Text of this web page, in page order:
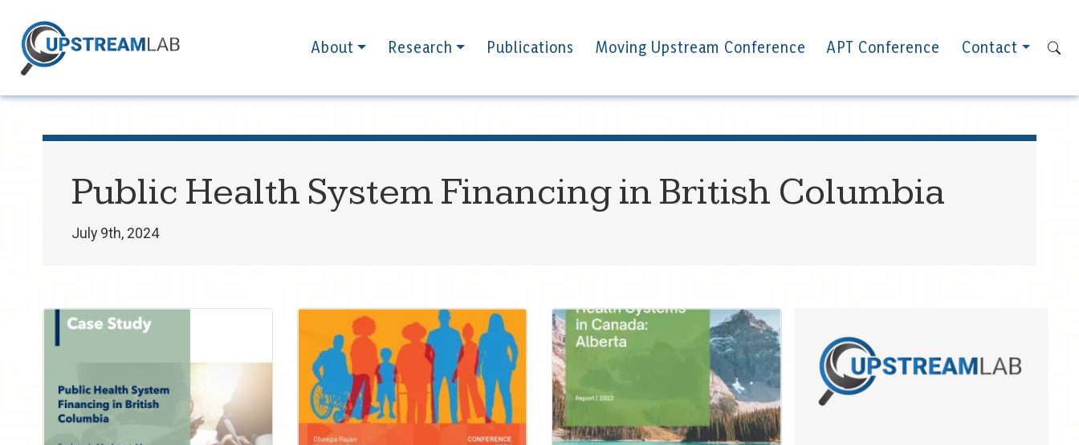
About Research Publications Moving Upstream Conference APT Conference Contact
Public Health System Financing in British Columbia
July 9th, 2024